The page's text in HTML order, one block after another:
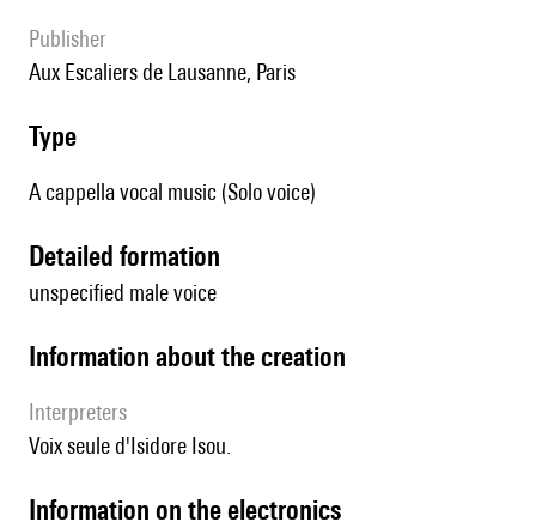
publisher
Aux Escaliers de Lausanne, Paris
type
A cappella vocal music (Solo voice)
detailed formation
unspecified male voice
information about the creation
interpreters
Voix seule d'Isidore Isou.
Information on the electronics